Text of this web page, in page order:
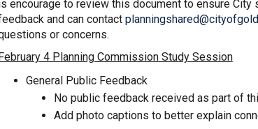
encourage to review this document to ensure
and can contact
or concerns.
February 4 Planning Commission Study Session
General Public Feedback
No public feedback received as part of
Add photo captions to better explain